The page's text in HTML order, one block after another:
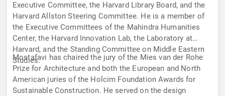
Executive Committee, the Harvard Library Board, and the
Harvard Allston Steering Committee. He is a member of
the Executive Committees of the Mahindra Humanities
Center, the Harvard Innovation Lab, the Laboratory at
Harvard, and the Standing Committee on Middle Eastern
Studies.
Mostafavi has chaired the jury of the Mies van der Rohe
Prize for Architecture and both the European and North
American juries of the Holcim Foundation Awards for
Sustainable Construction. He served on the design